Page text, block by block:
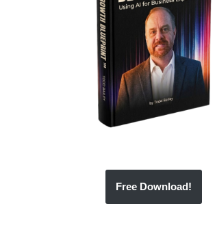
Free Download!